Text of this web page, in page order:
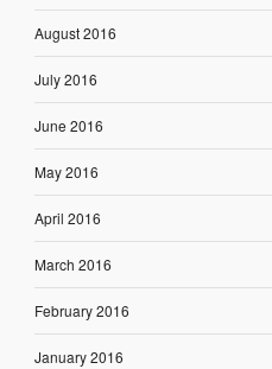
August 2016
July 2016
June 2016
May 2016
April 2016
March 2016
February 2016
January 2016